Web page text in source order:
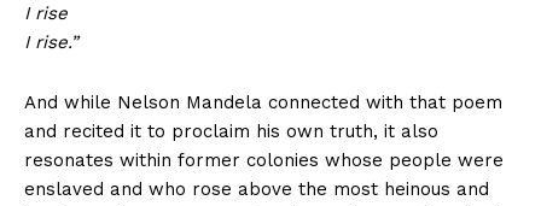
I rise
I rise.”
And while Nelson Mandela connected with that poem
and recited it to proclaim his own truth, it also
resonates within former colonies whose people were
enslaved and who rose above the most heinous and